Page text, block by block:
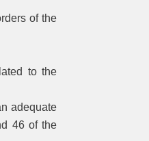
of the
to the
adequate
46 of the